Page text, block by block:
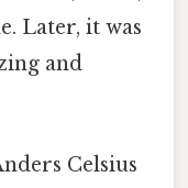
Later, it was
and
Celsius